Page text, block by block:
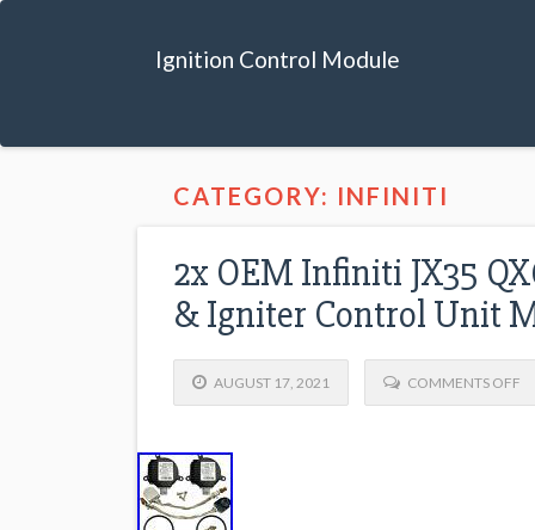
Ignition Control Module
CATEGORY: INFINITI
2x OEM Infiniti JX35
& Igniter Control Unit
AUGUST 17, 2021 COMMENTS OFF